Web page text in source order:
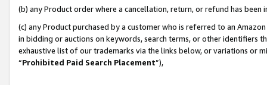
(b) any Product order where a cancellation, return, or refund has been
(c) any Product purchased by a customer who is referred to an
in bidding or auctions on keywords, search terms, or other identifiers
exhaustive list of our trademarks via the links below, or variations or
“Prohibited Paid Search Placement”),